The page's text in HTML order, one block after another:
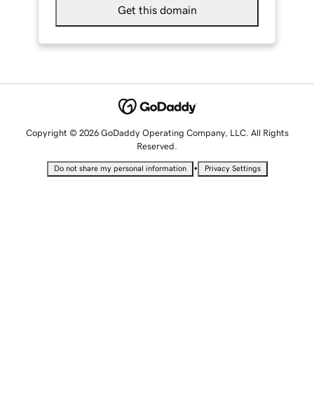
Get this domain
Copyright © 2026 GoDaddy Operating Company, LLC. All Rights
Reserved.
Do not share my personal information • Privacy Settings